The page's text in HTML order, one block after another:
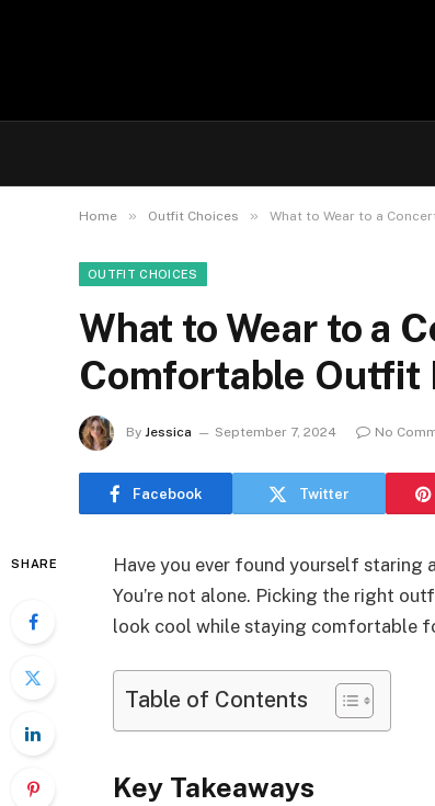
Home » Outfit Choices » What to Wear to a
OUTFIT CHOICES
What to Wear to a
Comfortable Outfit
By Jessica September 7, 2024 No
Facebook Twitter
SHARE
Have you ever found yourself
You’re not alone. Picking the right
look cool while staying comfortable
Table of Contents
Key Takeaways